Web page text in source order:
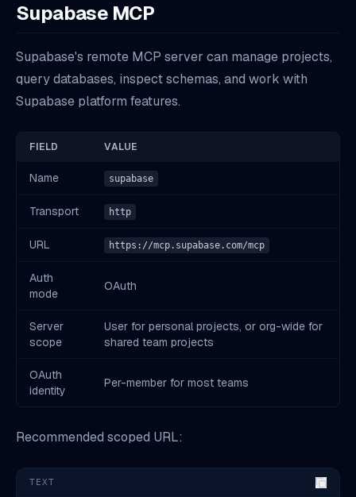
Supabase MCP
Supabase's remote MCP server can manage projects,
query databases, inspect schemas, and work with
Supabase platform features.
FIELD VALUE
Name supabase
Transport http
URL https://mcp.supabase.com/mcp
Auth
mode
OAuth
Server
scope
User for personal projects, or org-wide for
shared team projects
OAuth
identity
Per-member for most teams
Recommended scoped URL:
TEXT